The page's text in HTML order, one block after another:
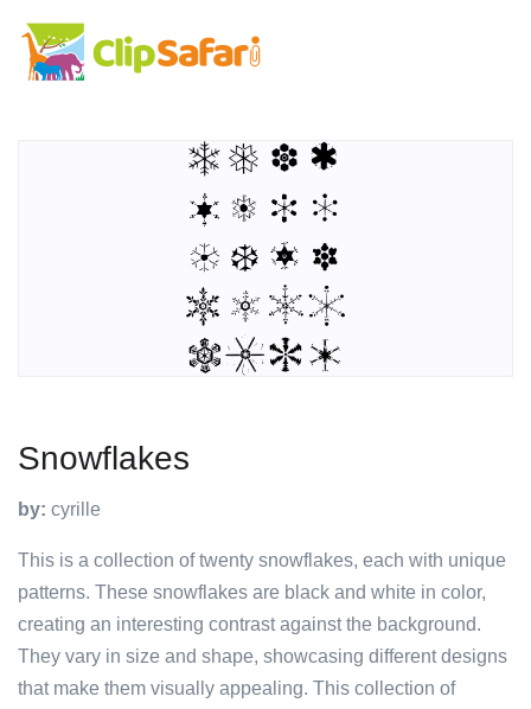
Snowflakes
by: cyrille
This is a collection of twenty snowflakes, each with unique
patterns. These snowflakes are black and white in color,
creating an interesting contrast against the background.
They vary in size and shape, showcasing different designs
that make them visually appealing. This collection of